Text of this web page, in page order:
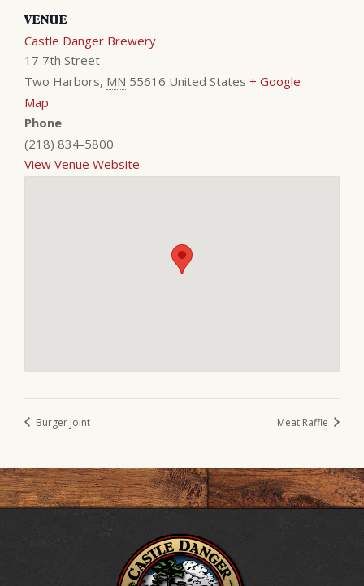
VENUE
Castle Danger Brewery
17 7th Street
Two Harbors, MN 55616 United States + Google
Map
Phone
(218) 834-5800
View Venue Website
Burger Joint Meat Raffle